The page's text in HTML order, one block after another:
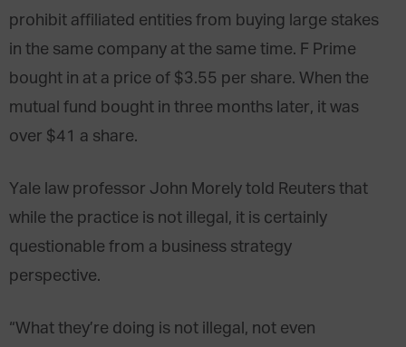
prohibit affiliated entities from buying large stakes
in the same company at the same time. F Prime
bought in at a price of $3.55 per share. When the
mutual fund bought in three months later, it was
over $41 a share.
Yale law professor John Morely told Reuters that
while the practice is not illegal, it is certainly
questionable from a business strategy
perspective.
“What they’re doing is not illegal, not even